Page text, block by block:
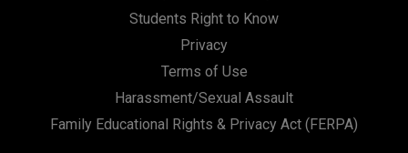
Students Right to Know
Privacy
Terms of Use
Harassment/Sexual Assault
Family Educational Rights & Privacy Act (FERPA)